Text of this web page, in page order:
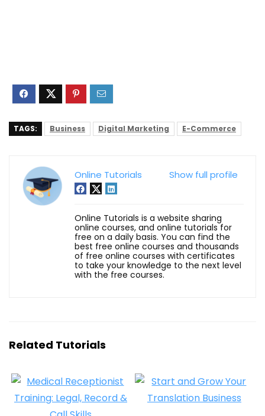
TAGS: Business Digital Marketing E-Commerce
Show full profile
Online Tutorials
Online Tutorials is a website sharing
online courses, and online tutorials for
free on a daily basis. You can find the
best free online courses and thousands
of free online courses with certificates
to take your knowledge to the next level
with the free courses.
Related Tutorials